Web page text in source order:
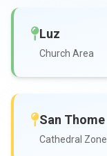
Luz
Church Area
San Thome
Cathedral Zone